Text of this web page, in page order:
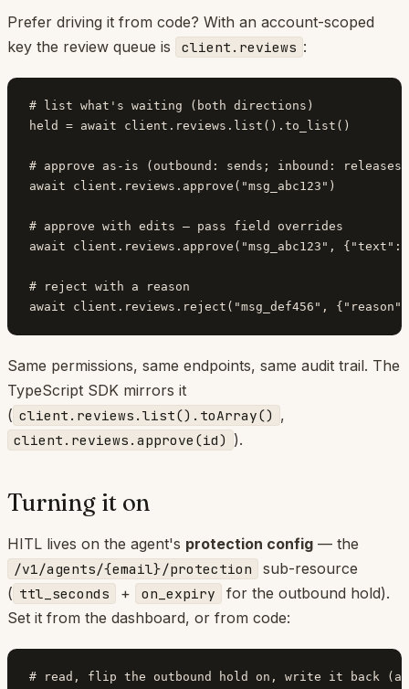
Prefer driving it from code? With an account-scoped
key the review queue is
client.reviews :
# list what's waiting (both directions)
held = await client.reviews.list().to_list()
# approve as-is (outbound: sends; inbound:
await client.reviews.approve("msg_abc123")
# approve with edits — pass field overrides
await client.reviews.approve("msg_abc123", {"text":
# reject with a reason
Same permissions, same endpoints, same audit trail. The
TypeScript SDK mirrors it
( client.reviews.list().toArray() ,
client.reviews.approve(id) ).
Turning it on
HITL lives on the agent's protection config — the
/v1/agents/{email}/protection
sub-resource
( ttl_seconds + on_expiry
for the outbound hold).
Set it from the dashboard, or from code:
# read, flip the outbound hold on, write it back